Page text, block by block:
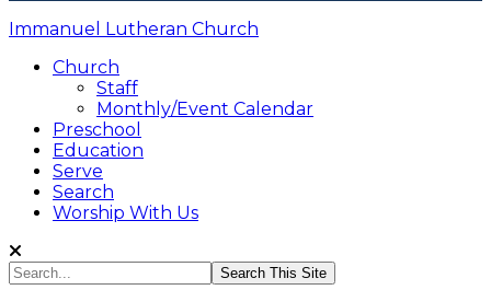
Immanuel Lutheran Church
Church
Staff
Monthly/Event Calendar
Preschool
Education
Serve
Search
Worship With Us
Search...